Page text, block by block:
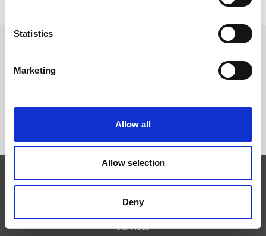
Statistics
Marketing
Allow all
Allow selection
Deny
Technologies
Services